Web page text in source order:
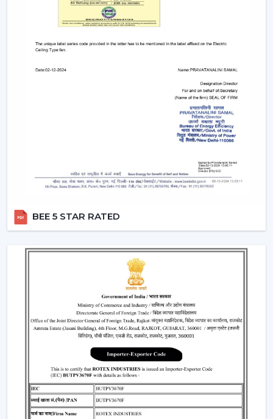
Energy Efficiency
The introduction of the BLDC technology as opposed
to the traditional induction motors is one of the biggest
developments in the industry.
Traditional fans use approximately 70-75 watts.
BLDC fans consume only 28-35 watts.
Save up to 60–65% electricity annually.
Provide a steady performance even in the presence
Moreover, the BLDC fans are also a silent ceiling fan,
which provides the experience of a noiseless ceiling fan.
They can be used in bedrooms, offices, and study
is needed.
Rotex Fans is favored among the
that want a wide variety of their
product range in terms of quality. We have a smart
ceiling fan, silent ceiling fan, and best anti dust ceiling
fan, which meets the broad range of customer
requirements.
We are aware of the need for product diversification
and competitive prices in trade and that is the reason
why we provide customizable services that can make
traders remain top-notch in the market. With mini
ceiling fan price selections, to high-end designers, we
BEE 5 STAR RATED